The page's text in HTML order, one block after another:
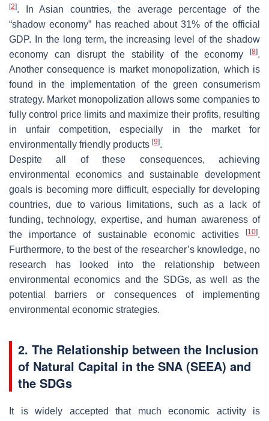
[2]. In Asian countries, the average percentage of the
“shadow economy” has reached about 31% of the official
GDP. In the long term, the increasing level of the shadow
economy can disrupt the stability of the economy
[8].
Another consequence is market monopolization, which is
found in the implementation of the green consumerism
strategy. Market monopolization allows some companies to
fully control price limits and maximize their profits, resulting
in unfair competition, especially in the market for
environmentally friendly products [9].
Despite all of these consequences, achieving
environmental economics and sustainable development
goals is becoming more difficult, especially for developing
countries, due to various limitations, such as a lack of
funding, technology, expertise, and human awareness of
the importance of sustainable economic activities
[10].
Furthermore, to the best of the researcher’s knowledge, no
research has looked into the relationship between
environmental economics and the SDGs, as well as the
potential barriers or consequences of implementing
environmental economic strategies.
2. The Relationship between the Inclusion
of Natural Capital in the SNA (SEEA) and
the SDGs
It is widely accepted that much economic activity is